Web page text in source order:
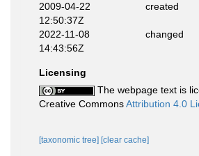
2009-04-22
12:50:37Z
created
2022-11-08
14:43:56Z
changed
Licensing
The webpage text is
Creative CommonsAttribution 4.0
[taxonomic tree] [clear cache]